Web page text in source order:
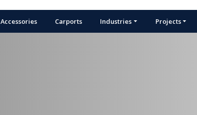
Accessories Carports Industries Projects